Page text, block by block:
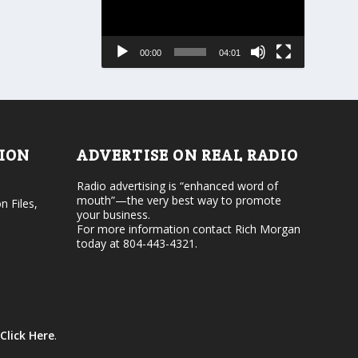
s
e
l
.
o
r
e
a
e
v
l
00:00 04:01
Files,
Click Here.
ADVERTISE ON REAL RADIO
Radio advertising is “enhanced word of
mouth”—the very best way to promote
your business.
For more information contact Rich Morgan
today at 804-443-4321.